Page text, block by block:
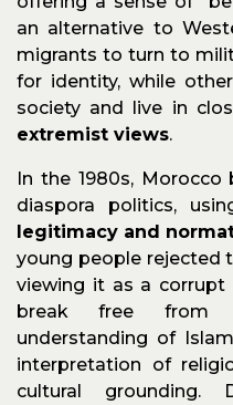
an alternative to
migrants to turn to
for identity, while
society and live in
extremist views.
In the 1980s, Morocco
diaspora politics,
legitimacy and
young people rejected
viewing it as a corrupt
break free from
understanding of
interpretation of
cultural grounding.